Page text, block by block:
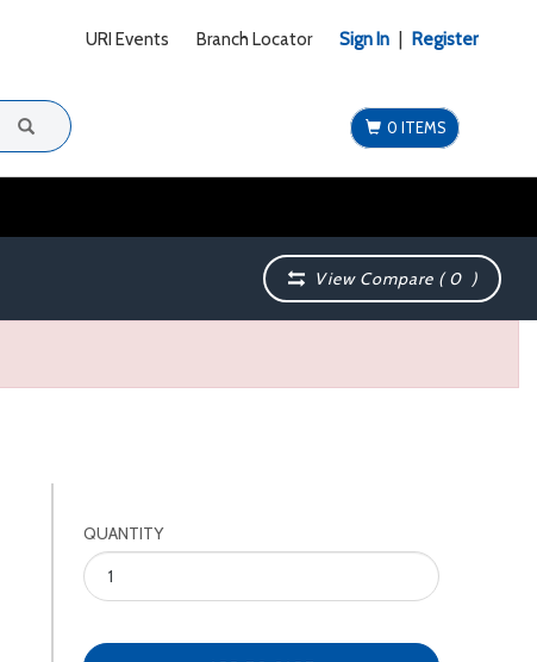
URI Events Branch Locator Sign In Register
0 ITEMS
View Compare (0 )
QUANTITY